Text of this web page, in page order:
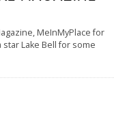
MeInMyPlace for
Lake Bell for some